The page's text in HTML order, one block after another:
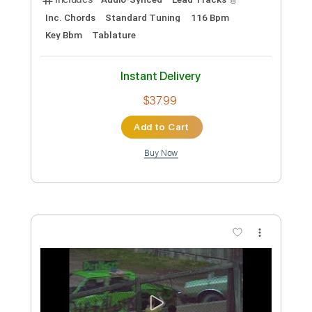
Preview PDF Sample
shauston
Custom Transcription
Lead Tracks 🎸
Inc. Chords
Standard Tuning 93 Bpm
Tablature